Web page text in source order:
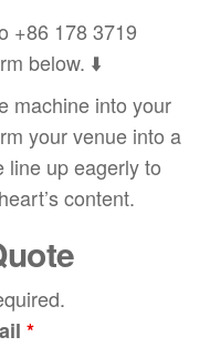
+86 178 3719
below. ⬇️
machine into your
your venue into a
line up eagerly to
content.
*